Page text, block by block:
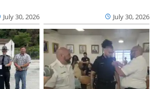
July 30, 2026 July 30, 2026